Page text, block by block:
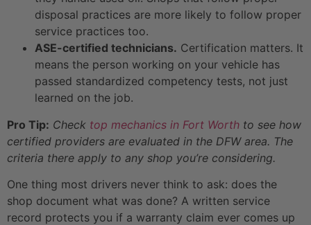
disposal practices are more likely to follow proper
service practices too.
ASE-certified technicians. Certification matters. It
means the person working on your vehicle has
passed standardized competency tests, not just
learned on the job.
Pro Tip: Check top mechanics in Fort Worth to see how
certified providers are evaluated in the DFW area. The
criteria there apply to any shop you’re considering.
One thing most drivers never think to ask: does the
shop document what was done? A written service
record protects you if a warranty claim ever comes up